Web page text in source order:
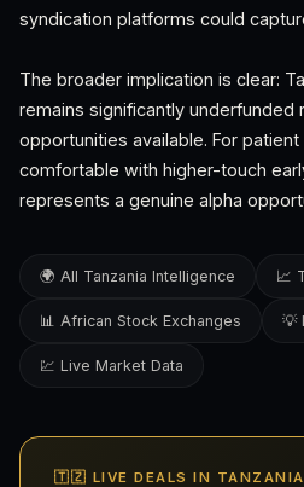
syndication platforms could
The broader implication is clear:
remains significantly underfunded
opportunities available. For
comfortable with higher-touch
represents a genuine alpha
🌍 All Tanzania Intelligence 📈
📊 African Stock Exchanges 💡
💹 Live Market Data
🇹🇿 LIVE DEALS IN TANZANIA